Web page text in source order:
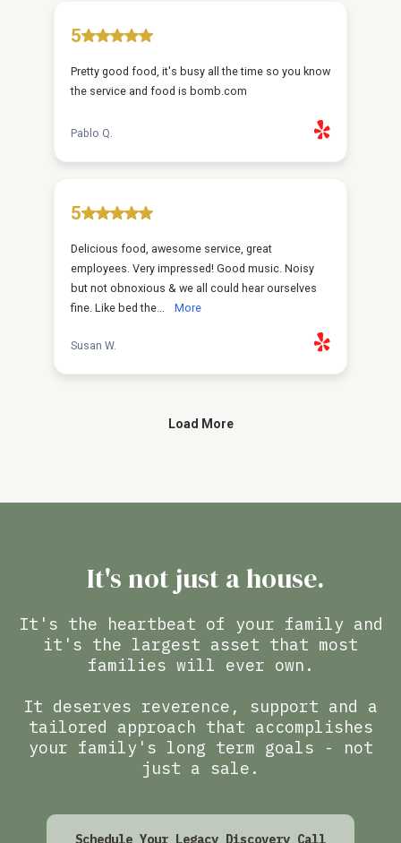
It's not just a house.
It's the heartbeat of your family and
it's the largest asset that most
families will ever own.
It deserves reverence, support and a
tailored approach that accomplishes
your family's long term goals - not
just a sale.
Schedule Your Legacy Discovery Call